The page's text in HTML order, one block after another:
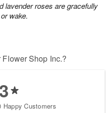
lavender roses are gracefully
wake.
Shop Inc.?
Happy Customers